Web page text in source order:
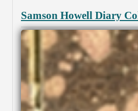
Samson Howell Diary